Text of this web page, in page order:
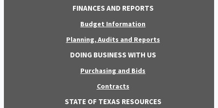
FINANCES AND REPORTS
Budget Information
Planning, Audits and Reports
DOING BUSINESS WITH US
Purchasing and Bids
Contracts
STATE OF TEXAS RESOURCES